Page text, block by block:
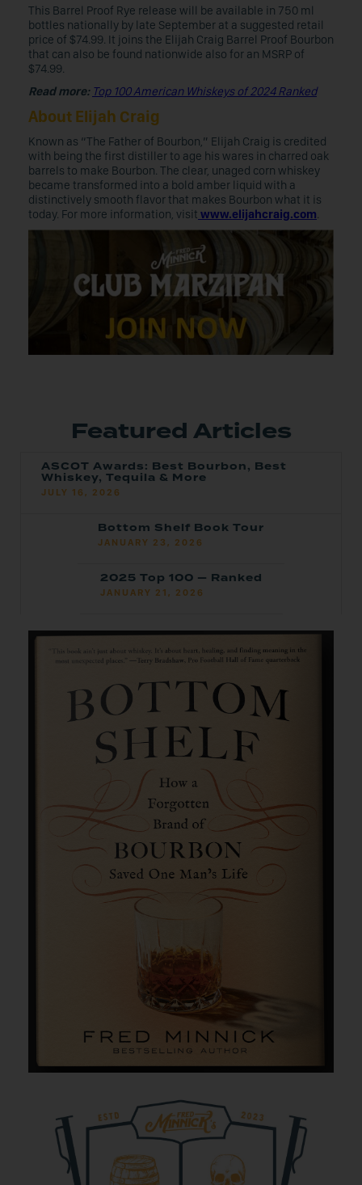
This Barrel Proof Rye release will be available in 750 ml
bottles nationally by late September at a suggested retail
price of $74.99. It joins the Elijah Craig Barrel Proof Bourbon
that can also be found nationwide also for an MSRP of
$74.99.
Read more: Top 100 American Whiskeys of 2024 Ranked
About Elijah Craig
Known as “The Father of Bourbon,” Elijah Craig is credited
with being the first distiller to age his wares in charred oak
barrels to make Bourbon. The clear, unaged corn whiskey
became transformed into a bold amber liquid with a
distinctively smooth flavor that makes Bourbon what it is
today. For more information, visit www.elijahcraig.com.
Featured Articles
ASCOT Awards: Best Bourbon, Best
Whiskey, Tequila & More
JULY 16, 2026
Bottom Shelf Book Tour
JANUARY 23, 2026
2025 Top 100 — Ranked
JANUARY 21, 2026